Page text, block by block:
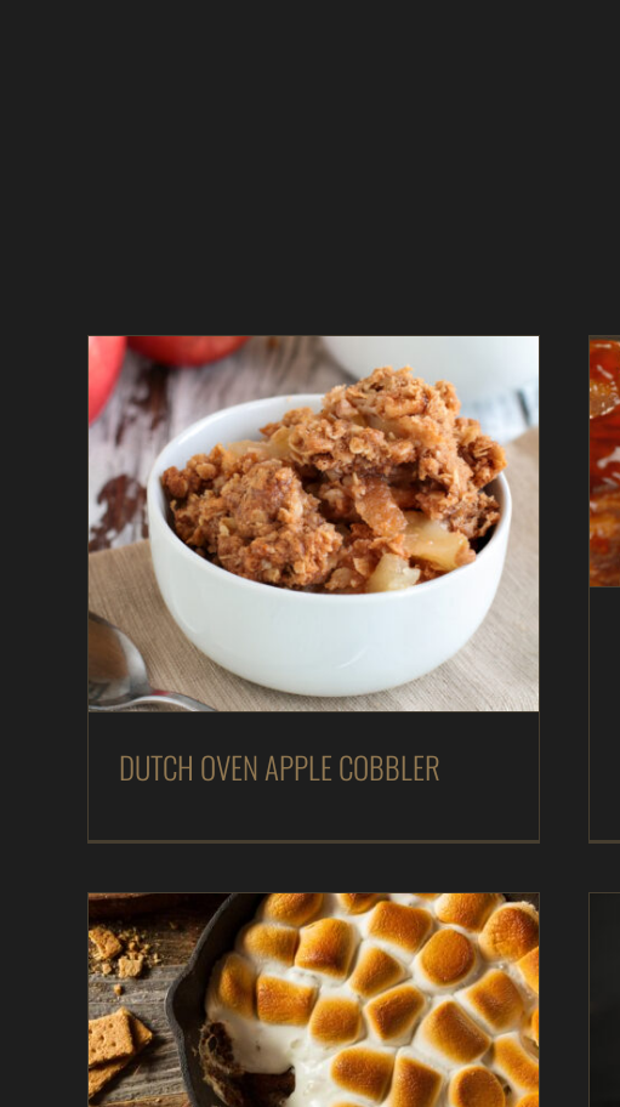
DUTCH OVEN APPLE COBBLER
Desserts In The Kitchen Magazine Recipes
DUTCH OVEN APPLE COBBLER
Peanut Butter & Chocolate S’mores Bake – As
Seen on Dinner: Impossible
As Seen on Dinner: Impossible Desserts